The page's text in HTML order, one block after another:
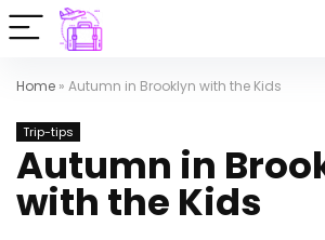
Home » Autumn in Brooklyn with the Kids
Trip-tips
Autumn in
with the Kids